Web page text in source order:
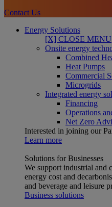
Contact Us
Energy Solutions
[X] CLOSE MENU
Onsite energy
Combined
Heat Pumps
Commercial
Microgrids
Integrated energy
Financing
Operations
Net Zero
Interested in joining our
Learn more
Solutions for Businesses
We support industrial and
energy cost and
and beverage and leisure
Business solutions